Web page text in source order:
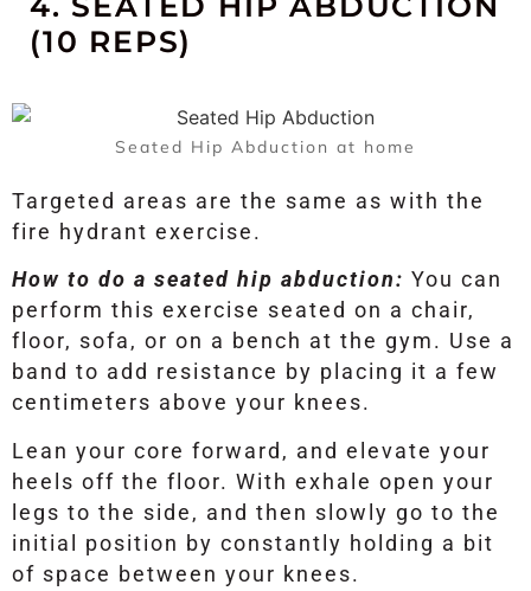
(10 REPS)
Seated Hip Abduction at home
Targeted areas are the same as with the
fire hydrant exercise.
How to do a seated hip abduction: You can
perform this exercise seated on a chair,
floor, sofa, or on a bench at the gym. Use a
band to add resistance by placing it a few
centimeters above your knees.
Lean your core forward, and elevate your
heels off the floor. With exhale open your
legs to the side, and then slowly go to the
initial position by constantly holding a bit
of space between your knees.